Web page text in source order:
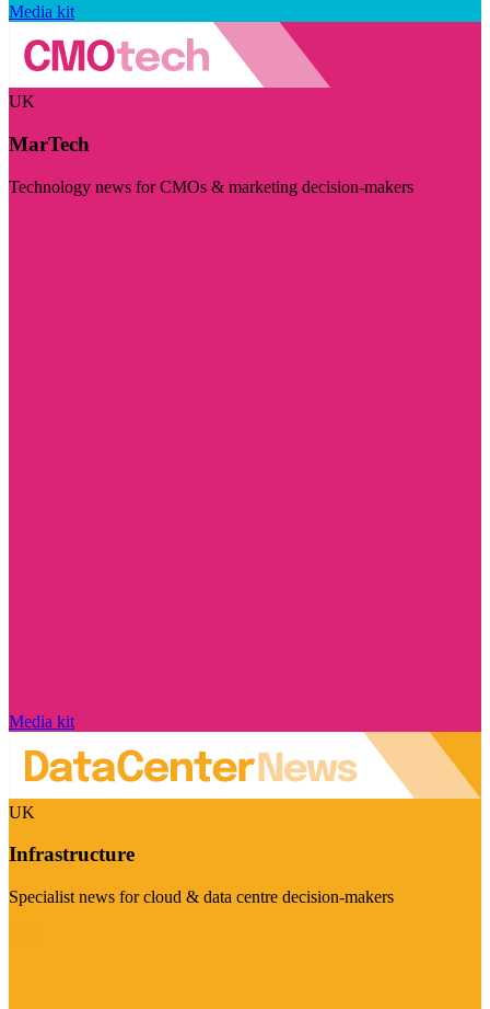
Media kit
UK
MarTech
Technology news for CMOs & marketing decision-makers
Media kit
UK
Infrastructure
Specialist news for cloud & data centre decision-makers